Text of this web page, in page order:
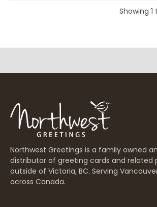
Showing
Northwest Greetings is a family owned
distributor of greeting cards and related
outside of Victoria, BC. Serving
across Canada.